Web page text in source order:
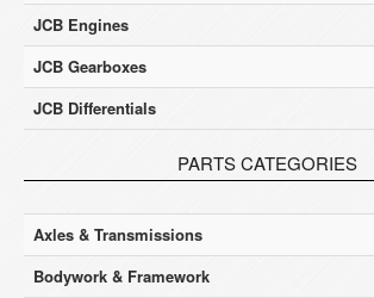
JCB Engines
JCB Gearboxes
JCB Differentials
PARTS CATEGORIES
Axles & Transmissions
Bodywork & Framework